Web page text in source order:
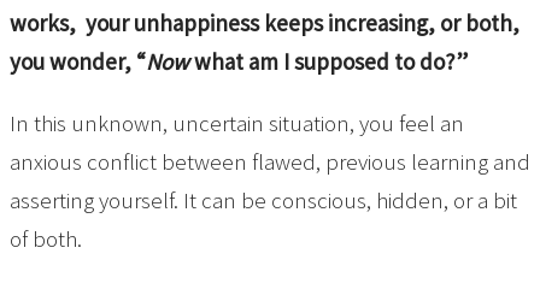
works, your unhappiness keeps increasing, or both,
you wonder, “Nowwhat am I supposed to do?”
In this unknown, uncertain situation, you feel an
anxious conflict between flawed, previous learning and
asserting yourself. It can be conscious, hidden, or a bit
of both.